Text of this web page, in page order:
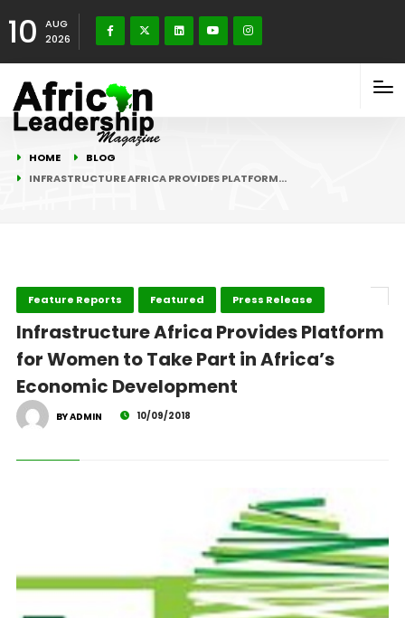
10
AUG
2026
HOME
BLOG
INFRASTRUCTURE AFRICA PROVIDES PLATFORM…
Feature Reports Featured Press Release
Infrastructure Africa Provides Platform
for Women to Take Part in Africa’s
Economic Development
BY ADMIN 10/09/2018